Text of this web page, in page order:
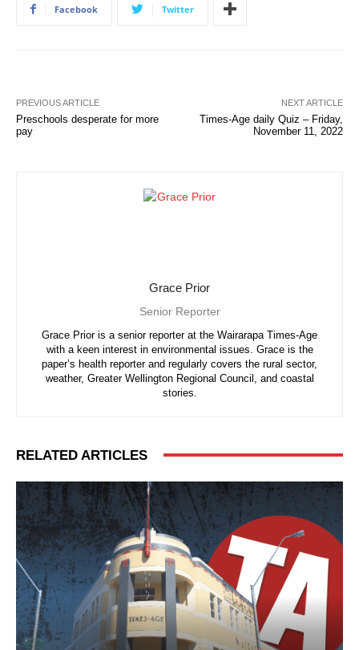
Facebook Twitter
PREVIOUS ARTICLE
Preschools desperate for more
pay
NEXT ARTICLE
Times-Age daily Quiz – Friday,
November 11, 2022
Grace Prior
Senior Reporter
Grace Prior is a senior reporter at the Wairarapa Times-Age
with a keen interest in environmental issues. Grace is the
paper’s health reporter and regularly covers the rural sector,
weather, Greater Wellington Regional Council, and coastal
stories.
RELATED ARTICLES